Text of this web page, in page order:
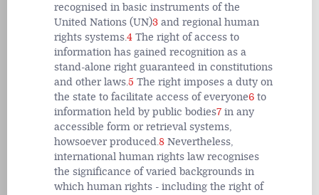
recognised in basic instruments of the
United Nations (UN)3 and regional human
rights systems.4 The right of access to
information has gained recognition as a
stand-alone right guaranteed in constitutions
and other laws.5 The right imposes a duty on
the state to facilitate access of everyone6 to
information held by public bodies7 in any
accessible form or retrieval systems,
howsoever produced.8 Nevertheless,
international human rights law recognises
the significance of varied backgrounds in
which human rights - including the right of